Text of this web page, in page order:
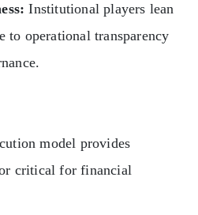
Institutional players lean
to operational transparency
model provides
critical for financial